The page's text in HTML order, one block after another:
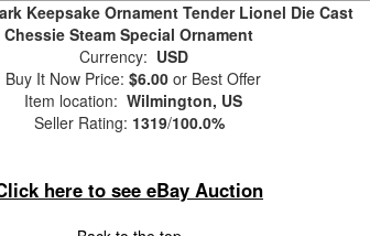
Keepsake Ornament Tender Lionel Die Cast
Chessie Steam Special Ornament
Currency: USD
Buy It Now Price: $6.00 or Best Offer
Item location: Wilmington, US
Seller Rating: 1319/100.0%
here to see eBay Auction